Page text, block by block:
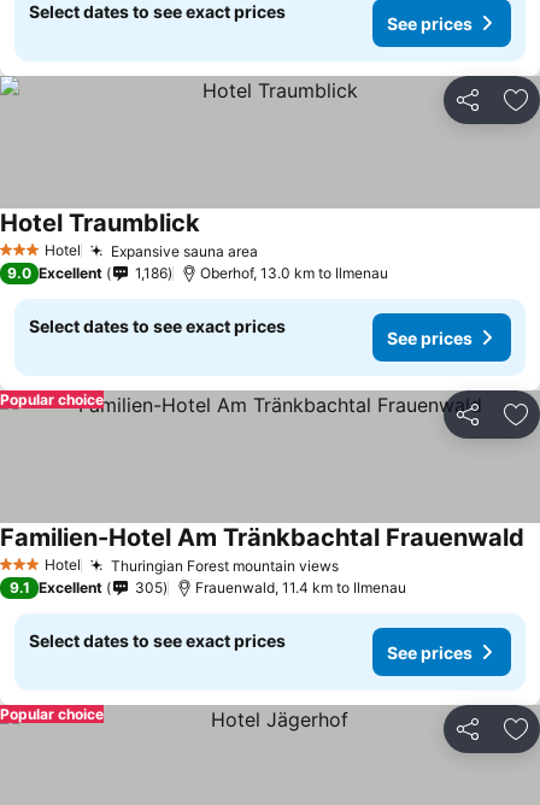
Select dates to see exact prices
See prices
Share
3 StarsHotel Expansive sauna area
Hotel Traumblick
9.0 Excellent 1,186 Oberhof, 13.0 km to Ilmenau
Select dates to see exact prices
See prices
Share
Popular choice
3 StarsHotel Thuringian Forest mountain views
Familien-Hotel Am Tränkbachtal Frauenwald
9.1 Excellent 305 Frauenwald, 11.4 km to Ilmenau
Select dates to see exact prices
See prices
Share
Popular choice